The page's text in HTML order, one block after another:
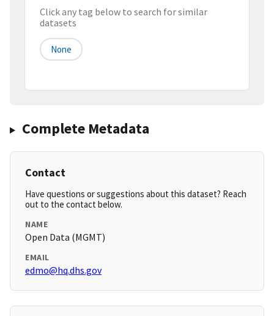
Click any tag below to search for similar
datasets
None
Complete Metadata
Contact
Have questions or suggestions about this dataset? Reach
out to the contact below.
NAME
Open Data (MGMT)
EMAIL
edmo@hq.dhs.gov